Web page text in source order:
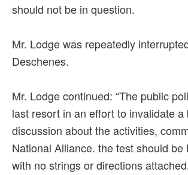
should not be in question.
Mr. Lodge was repeatedly
Deschenes.
Mr. Lodge continued: “The public
last resort in an effort to invalidate
discussion about the activities,
National Alliance. the test should
with no strings or directions